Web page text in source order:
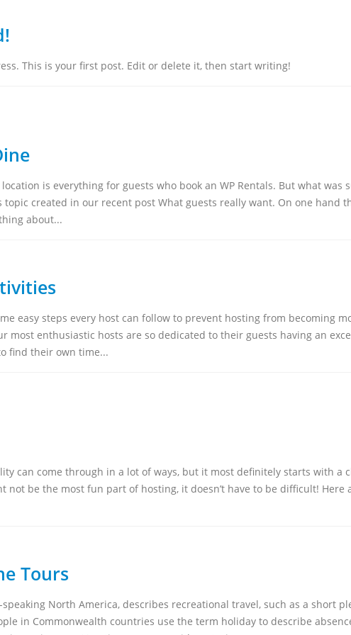
This is your first post. Edit or delete it, then start writing!
is everything for guests who book an WP Rentals. But what was
created in our recent post What guests really want. On one hand
about...
easy steps every host can follow to prevent hosting from becoming
most enthusiastic hosts are so dedicated to their guests having an
find their own time...
can come through in a lot of ways, but it most definitely starts with a
not be the most fun part of hosting, it doesn’t have to be difficult! Here
Tours
speaking North America, describes recreational travel, such as a short
in Commonwealth countries use the term holiday to describe